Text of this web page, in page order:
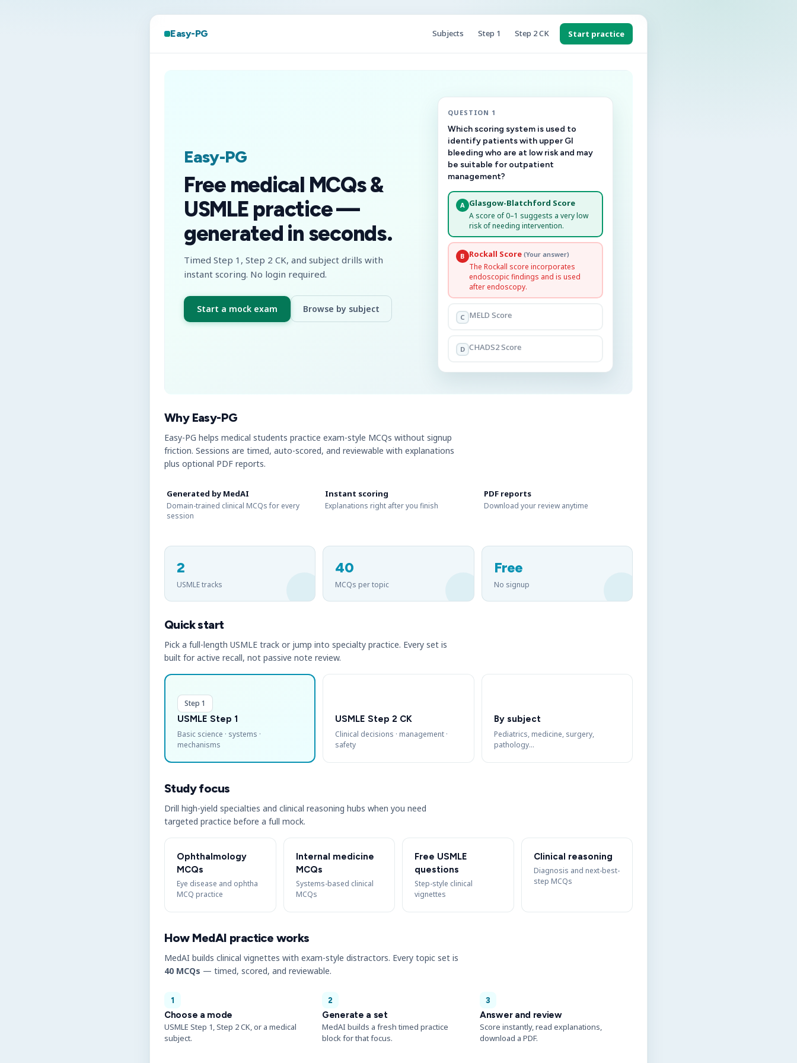
Easy-PG Subjects Step 1 Step 2 CK Start practice
Easy-PG
Free medical MCQs &
USMLE practice —
generated in seconds.
Timed Step 1, Step 2 CK, and subject drills with
instant scoring. No login required.
Start a mock exam Browse by subject
QUESTION 1
Which scoring system is used to
identify patients with upper GI
bleeding who are at low risk and may
be suitable for outpatient
management?
A Glasgow-Blatchford Score
A score of 0–1 suggests a very low
risk of needing intervention.
B Rockall Score (Your answer)
The Rockall score incorporates
endoscopic findings and is used
after endoscopy.
C MELD Score
D CHADS2 Score
Why Easy-PG
Easy-PG helps medical students practice exam-style MCQs without signup
friction. Sessions are timed, auto-scored, and reviewable with explanations
plus optional PDF reports.
Generated by MedAI
Domain-trained clinical MCQs for every
session
Instant scoring
Explanations right after you finish
PDF reports
Download your review anytime
2
USMLE tracks
40
MCQs per topic
Free
No signup
Quick start
Pick a full-length USMLE track or jump into specialty practice. Every set is
built for active recall, not passive note review.
Step 1
USMLE Step 1
Basic science · systems ·
mechanisms
USMLE Step 2 CK
Clinical decisions · management ·
safety
By subject
Pediatrics, medicine, surgery,
pathology…
Study focus
Drill high-yield specialties and clinical reasoning hubs when you need
targeted practice before a full mock.
Ophthalmology
MCQs
Eye disease and ophtha
MCQ practice
Internal medicine
MCQs
Systems-based clinical
MCQs
Free USMLE
questions
Step-style clinical
vignettes
Clinical reasoning
Diagnosis and next-best-
step MCQs
How MedAI practice works
MedAI builds clinical vignettes with exam-style distractors. Every topic set is
40 MCQs — timed, scored, and reviewable.
1
Choose a mode
USMLE Step 1, Step 2 CK, or a medical
subject.
2
Generate a set
MedAI builds a fresh timed practice
block for that focus.
3
Answer and review
Score instantly, read explanations,
download a PDF.